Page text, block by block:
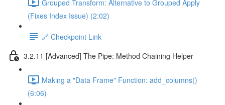
Grouped Transform: Alternative to Grouped Apply
(Fixes Index Issue) (2:02)
🔗 Checkpoint Link
3.2.11 [Advanced] The Pipe: Method Chaining Helper
Making a "Data Frame" Function: add_columns()
(6:06)